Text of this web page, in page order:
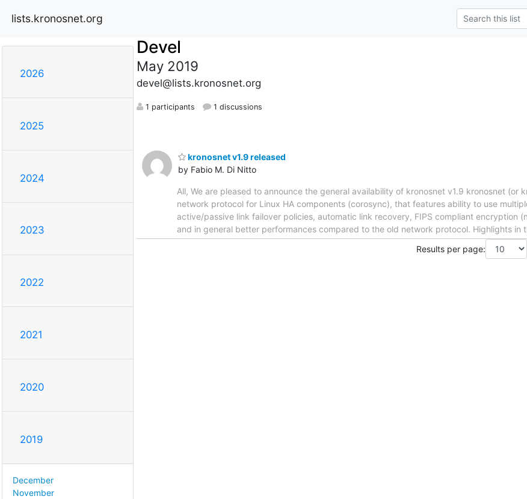
lists.kronosnet.org
2026
2025
2024
2023
2022
2021
2020
2019
December
November
Devel
May 2019
devel@lists.kronosnet.org
1 participants 1 discussions
kronosnet v1.9 released
by Fabio M. Di Nitto
All, We are pleased to announce the general availability of kronosnet v1.9 kronosnet (or
network protocol for Linux HA components (corosync), that features ability to use
active/passive link failover policies, automatic link recovery, FIPS compliant encryption
and in general better performances compared to the old network protocol. Highlights in
Results per page: